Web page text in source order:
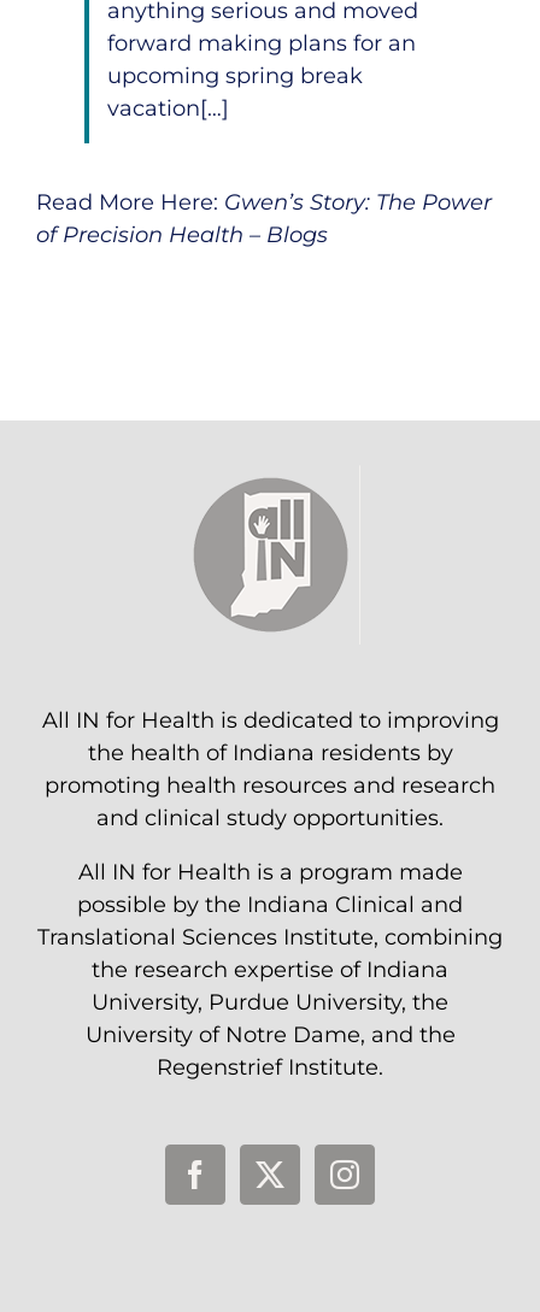
anything serious and moved
forward making plans for an
upcoming spring break
vacation[…]
Read More Here: Gwen’s Story: The Power
of Precision Health – Blogs
All IN for Health is dedicated to improving
the health of Indiana residents by
promoting health resources and research
and clinical study opportunities.
All IN for Health is a program made
possible by the Indiana Clinical and
Translational Sciences Institute, combining
the research expertise of Indiana
University, Purdue University, the
University of Notre Dame, and the
Regenstrief Institute.